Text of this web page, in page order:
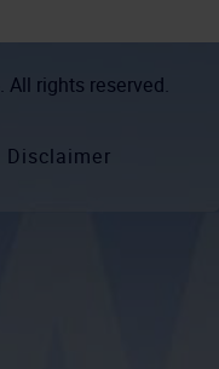
. All rights reserved.
Disclaimer